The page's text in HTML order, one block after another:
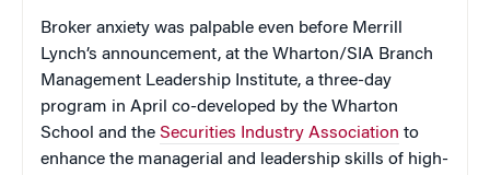
Broker anxiety was palpable even before Merrill
Lynch’s announcement, at the Wharton/SIA Branch
Management Leadership Institute, a three-day
program in April co-developed by the Wharton
School and the Securities Industry Association to
enhance the managerial and leadership skills of high-